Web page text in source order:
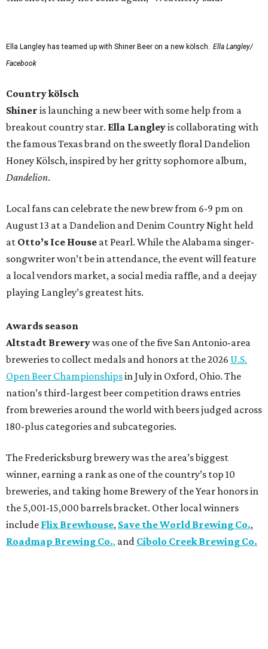
Ella Langley has teamed up with Shiner Beer on a new kölsch. Ella Langley/
Facebook
Country kölsch
Shiner is launching a new beer with some help from a
breakout country star. Ella Langleyis collaborating with
the famous Texas brand on the sweetly floral Dandelion
Honey Kölsch, inspired by her gritty sophomore album,
Dandelion.
Local fans can celebrate the new brew from 6-9 pm on
August 13 at a Dandelion and Denim Country Night held
at Otto’s Ice House at Pearl. While the Alabama singer-
songwriter won’t be in attendance, the event will feature
a local vendors market, a social media raffle, and a deejay
playing Langley’s greatest hits.
Awards season
Altstadt Brewerywas one of the five San Antonio-area
breweries to collect medals and honors at the 2026 U.S.
Open Beer Championshipsin July in Oxford, Ohio. The
nation’s third-largest beer competition draws entries
from breweries around the world with beers judged across
180-plus categories and subcategories.
The Fredericksburg brewery was the area’s biggest
winner, earning a rank as one of the country’s top 10
breweries, and taking home Brewery of the Year honors in
the 5,001-15,000 barrels bracket. Other local winners
include Flix Brewhouse, Save the World Brewing Co.,
Roadmap Brewing Co., and Cibolo Creek Brewing Co.